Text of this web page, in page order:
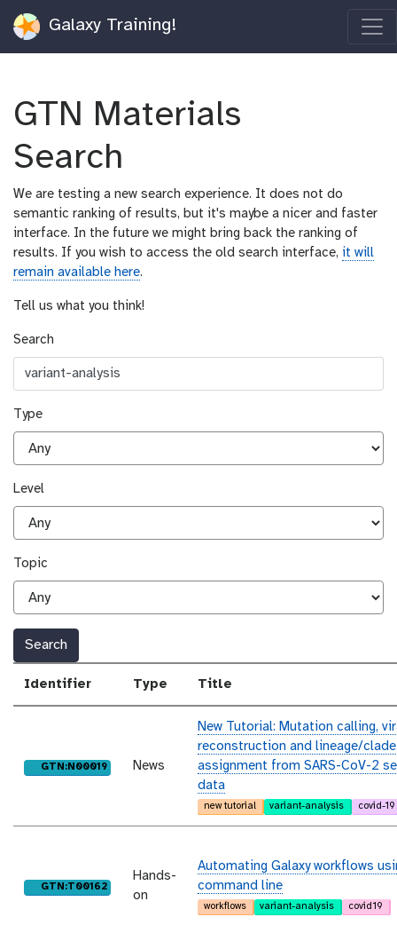
Galaxy Training!
GTN Materials
Search
We are testing a new search experience. It does not do
semantic ranking of results, but it's maybe a nicer and faster
interface. In the future we might bring back the ranking of
results. If you wish to access the old search interface, it will
remain available here.
Tell us what you think!
Search
Type
Level
Topic
Search
Identifier Type Title
purl
GTN:N00019 News
New Tutorial: Mutation calling,
reconstruction and lineage/clade
assignment from SARS-CoV-2
data
new tutorial variant-analysis covid-19
purl
GTN:T00162
Hands-
on
Automating Galaxy workflows
command line
workflows variant-analysis covid19